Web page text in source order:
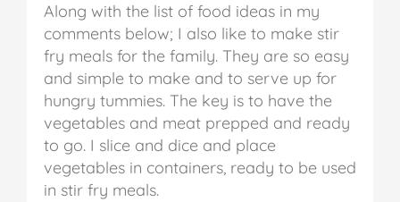
Along with the list of food ideas in my
comments below; I also like to make stir
fry meals for the family. They are so easy
and simple to make and to serve up for
hungry tummies. The key is to have the
vegetables and meat prepped and ready
to go. I slice and dice and place
vegetables in containers, ready to be used
in stir fry meals.